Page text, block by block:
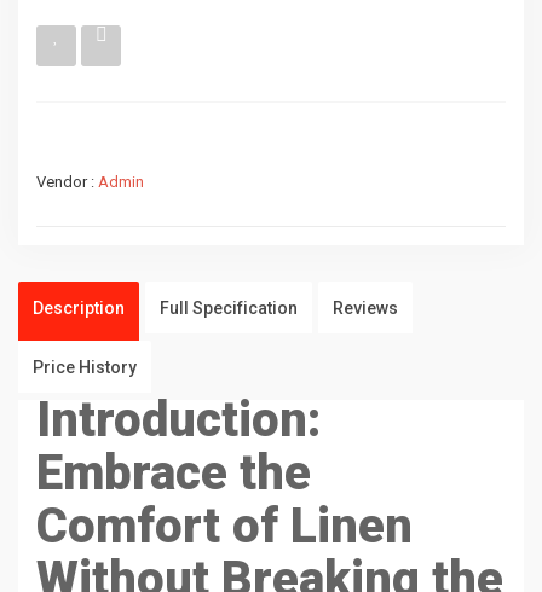
Vendor : Admin
Description Full Specification Reviews
Price History
Introduction:
Embrace the
Comfort of Linen
Without Breaking the